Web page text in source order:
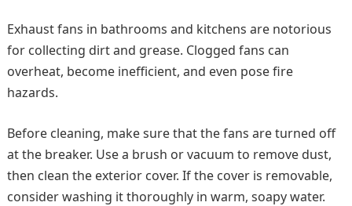
Exhaust fans in bathrooms and kitchens are notorious
for collecting dirt and grease. Clogged fans can
overheat, become inefficient, and even pose fire
hazards.
Before cleaning, make sure that the fans are turned off
at the breaker. Use a brush or vacuum to remove dust,
then clean the exterior cover. If the cover is removable,
consider washing it thoroughly in warm, soapy water.